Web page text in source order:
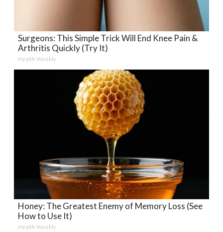
Surgeons: This Simple Trick Will End Knee Pain &
Arthritis Quickly (Try It)
Health Weekly
Honey: The Greatest Enemy of Memory Loss (See
How to Use It)
Health Weekly